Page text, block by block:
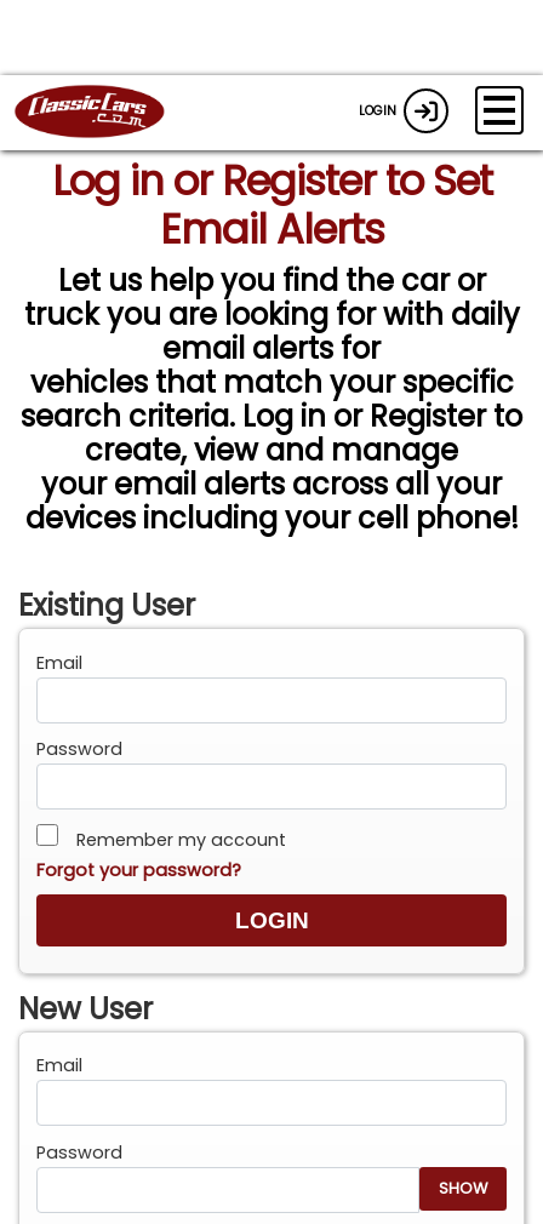
LOGIN
Log in or Register to Set
Email Alerts
Let us help you find the car or
truck you are looking for with daily
email alerts for
vehicles that match your specific
search criteria. Log in or Register to
create, view and manage
your email alerts across all your
devices including your cell phone!
Existing User
Email
Password
Remember my account
Forgot your password?
New User
Email
Password
SHOW